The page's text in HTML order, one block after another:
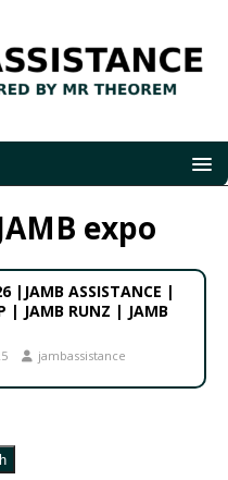
expo
|JAMB ASSISTANCE |
| JAMB RUNZ | JAMB
jambassistance